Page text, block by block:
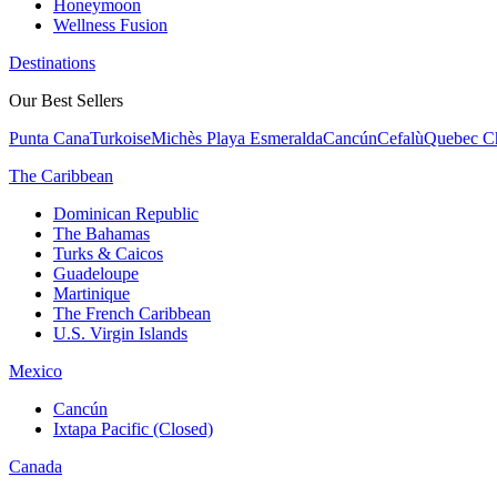
Honeymoon
Wellness Fusion
Destinations
Our Best Sellers
Punta CanaTurkoiseMichès Playa EsmeraldaCancúnCefalùQuebec
The Caribbean
Dominican Republic
The Bahamas
Turks & Caicos
Guadeloupe
Martinique
The French Caribbean
U.S. Virgin Islands
Mexico
Cancún
Ixtapa Pacific (Closed)
Canada